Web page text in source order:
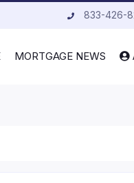
833-426-
MORTGAGE NEWS